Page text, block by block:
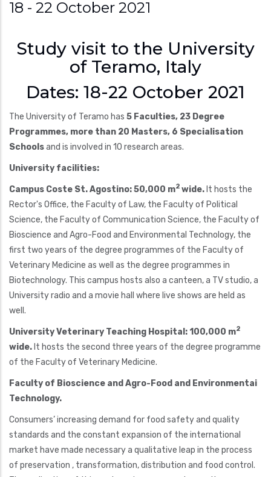
18 - 22 October 2021
Study visit to the University
of Teramo, Italy
Dates: 18-22 October 2021
The University of Teramo has 5 Faculties, 23 Degree
Programmes, more than 20 Masters, 6 Specialisation
Schoolsand is involved in 10 research areas.
University facilities:
Campus Coste St. Agostino: 50,000 m2 wide. It hosts the
Rector's Office, the Faculty of Law, the Faculty of Political
Science, the Faculty of Communication Science, the Faculty of
Bioscience and Agro-Food and Environmental Technology, the
first two years of the degree programmes of the Faculty of
Veterinary Medicine as well as the degree programmes in
Biotechnology. This campus hosts also a canteen, a TV studio, a
University radio and a movie hall where live shows are held as
well.
University Veterinary Teaching Hospital: 100,000 m2
wide. It hosts the second three years of the degree programme
of the Faculty of Veterinary Medicine.
Faculty of Bioscience and Agro-Food and Environmentai
Technology.
Consumers’ increasing demand for food safety and quality
standards and the constant expansion of the international
market have made necessary a qualitative leap in the process
of preservation , transformation, distribution and food control.